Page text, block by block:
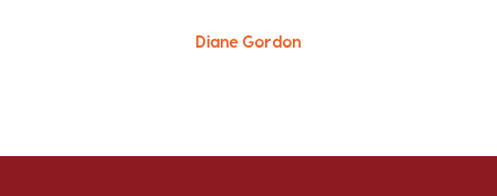
Diane Gordon